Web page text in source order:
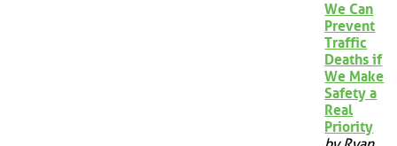
We Can
Prevent
Traffic
Deaths if
We Make
Safety a
Real
Priority